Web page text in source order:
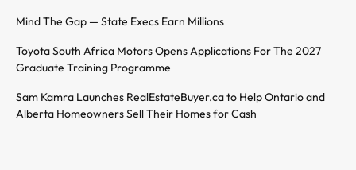
Mind The Gap — State Execs Earn Millions
Toyota South Africa Motors Opens Applications For The 2027
Graduate Training Programme
Sam Kamra Launches RealEstateBuyer.ca to Help Ontario and
Alberta Homeowners Sell Their Homes for Cash